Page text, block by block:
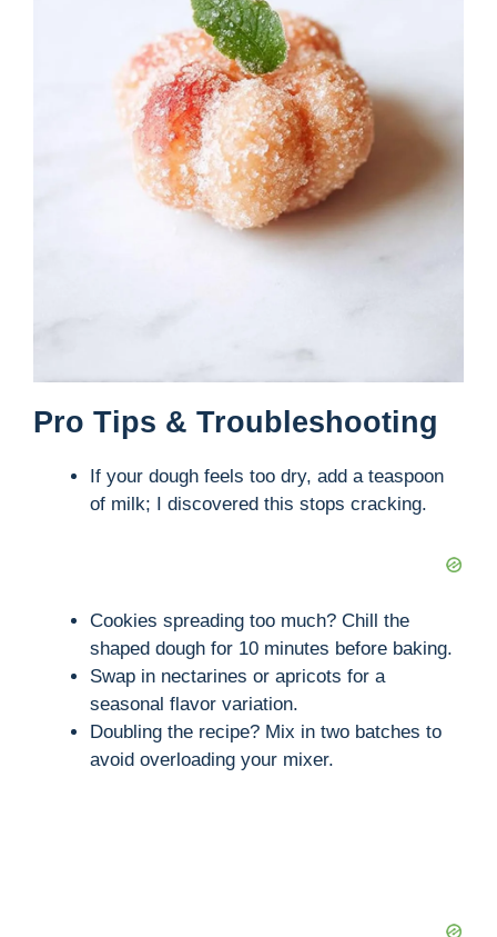
Pro Tips & Troubleshooting
If your dough feels too dry, add a teaspoon
of milk; I discovered this stops cracking.
Cookies spreading too much? Chill the
shaped dough for 10 minutes before baking.
Swap in nectarines or apricots for a
seasonal flavor variation.
Doubling the recipe? Mix in two batches to
avoid overloading your mixer.